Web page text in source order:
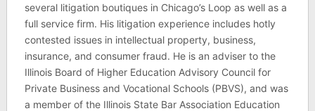
several litigation boutiques in Chicago’s Loop as well as a
full service firm. His litigation experience includes hotly
contested issues in intellectual property, business,
insurance, and consumer fraud. He is an adviser to the
Illinois Board of Higher Education Advisory Council for
Private Business and Vocational Schools (PBVS), and was
a member of the Illinois State Bar Association Education